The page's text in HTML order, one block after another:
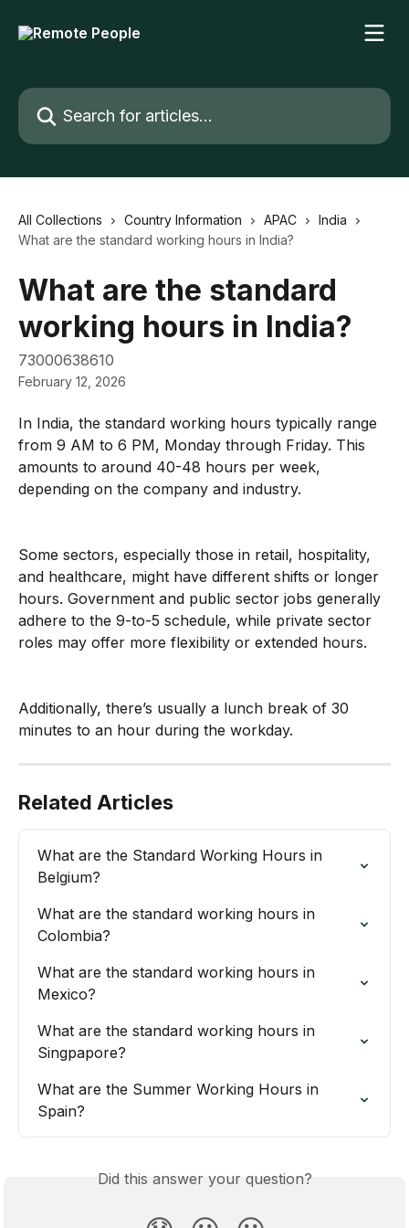
Search for articles...
All Collections Country Information APAC
India
What are the standard working hours in India?
What are the standard
working hours in India?
73000638610
February 12, 2026
In India, the standard working hours typically range
from 9 AM to 6 PM, Monday through Friday. This
amounts to around 40-48 hours per week,
depending on the company and industry.
Some sectors, especially those in retail, hospitality,
and healthcare, might have different shifts or longer
hours. Government and public sector jobs generally
adhere to the 9-to-5 schedule, while private sector
roles may offer more flexibility or extended hours.
Additionally, there’s usually a lunch break of 30
minutes to an hour during the workday.
Related Articles
What are the Standard Working Hours in
Belgium?
What are the standard working hours in
Colombia?
What are the standard working hours in
Mexico?
What are the standard working hours in
Singpapore?
What are the Summer Working Hours in
Spain?
Did this answer your question?